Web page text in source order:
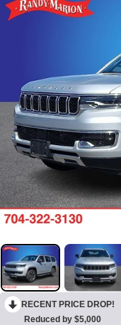
RECENT PRICE DROP!
Reduced by $5,000